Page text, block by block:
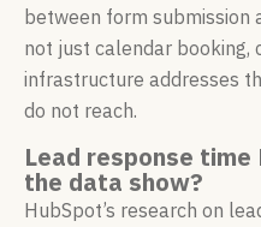
between form submission
not just calendar booking,
infrastructure addresses
do not reach.
Lead response
the data show?
HubSpot’s research on